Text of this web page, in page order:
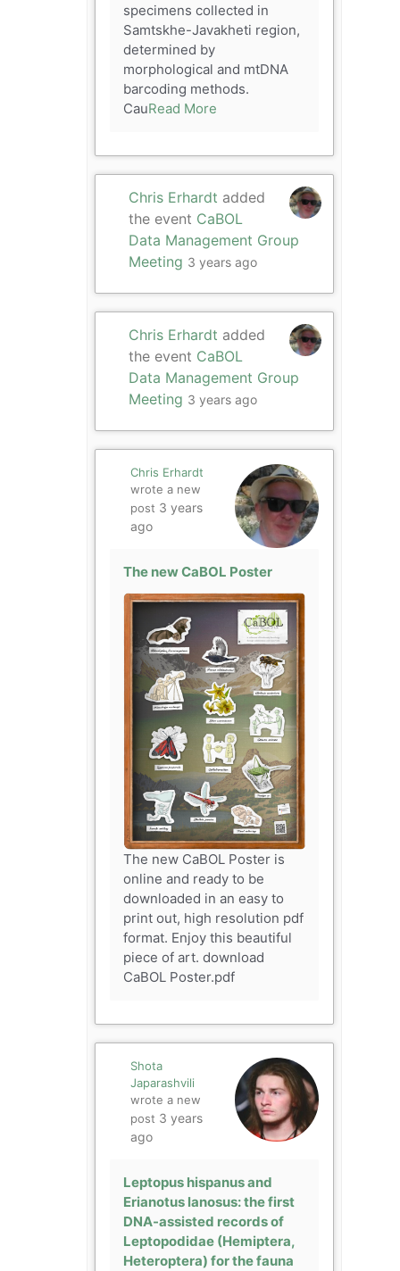
specimens collected in
Samtskhe-Javakheti region,
determined by
morphological and mtDNA
barcoding methods.
CauRead More
Chris Erhardt added
the event CaBOL
Data Management Group
Meeting 3 years ago
Chris Erhardt added
the event CaBOL
Data Management Group
Meeting 3 years ago
Chris Erhardt
wrote a new
post 3 years
ago
The new CaBOL Poster
The new CaBOL Poster is
online and ready to be
downloaded in an easy to
print out, high resolution pdf
format. Enjoy this beautiful
piece of art. download
CaBOL Poster.pdf
Shota
Japarashvili
wrote a new
post 3 years
ago
Leptopus hispanus and
Erianotus lanosus: the first
DNA-assisted records of
Leptopodidae (Hemiptera,
Heteroptera) for the fauna